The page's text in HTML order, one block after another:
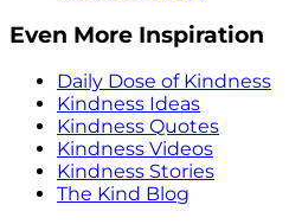
Even More Inspiration
Daily Dose of Kindness
Kindness Ideas
Kindness Quotes
Kindness Videos
Kindness Stories
The Kind Blog